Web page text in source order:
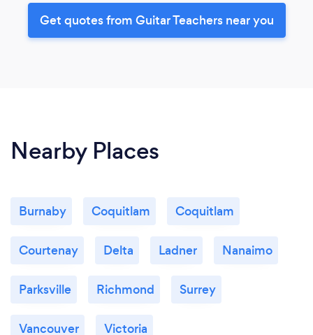
Get quotes from Guitar Teachers near you
Nearby Places
Burnaby Coquitlam Coquitlam
Courtenay Delta Ladner Nanaimo
Parksville Richmond Surrey
Vancouver Victoria